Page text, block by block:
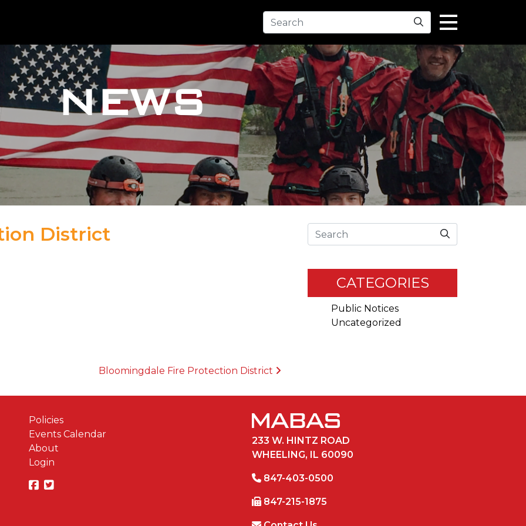
Search
NEWS
District
Bloomingdale Fire Protection District
Search
CATEGORIES
Public Notices
Uncategorized
Policies
Events Calendar
About
Login
233 W. HINTZ ROAD
WHEELING, IL 60090
847-403-0500
847-215-1875